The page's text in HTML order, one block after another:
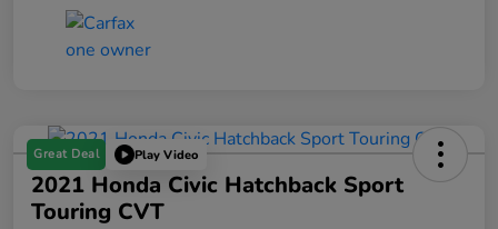
Great Deal Play Video
2021 Honda Civic Hatchback Sport
Touring CVT